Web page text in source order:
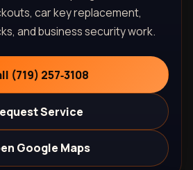
car key replacement,
and business security work.
(719) 257‑3108
Service
Google Maps